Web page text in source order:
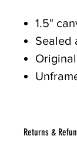
1.5"
Sealed
Returns &